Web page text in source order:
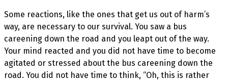
Some reactions, like the ones that get us out of harm’s
way, are necessary to our survival. You saw a bus
careening down the road and you leapt out of the way.
Your mind reacted and you did not have time to become
agitated or stressed about the bus careening down the
road. You did not have time to think, “Oh, this is rather